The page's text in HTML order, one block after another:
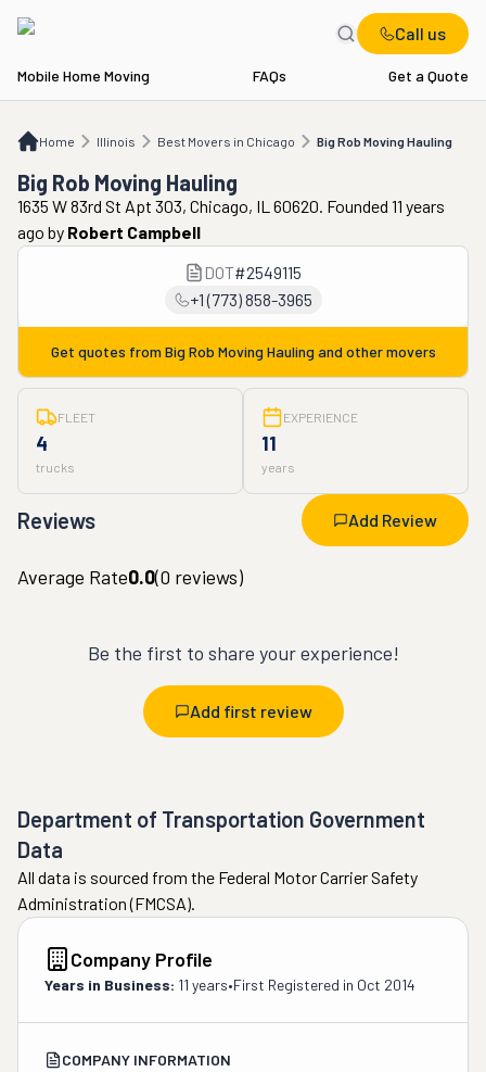
Call us
Mobile Home Moving FAQs Get a Quote
Home Illinois Best Movers in Chicago Big Rob Moving Hauling
IL Best Movers in Chicago Big Rob Moving Hauling
Big Rob Moving Hauling
1635 W 83rd St Apt 303, Chicago, IL 60620. Founded 11 years
ago by Robert Campbell
DOT#2549115
+1 (773) 858-3965
Get quotes from Big Rob Moving Hauling and other movers
FLEET
4
trucks
EXPERIENCE
11
years
Reviews Add Review
Average Rate0.0(0 reviews)
Be the first to share your experience!
Add first review
Department of Transportation Government
Data
All data is sourced from the Federal Motor Carrier Safety
Administration (FMCSA).
Company Profile
Years in Business: 11 years•First Registered in Oct 2014
COMPANY INFORMATION